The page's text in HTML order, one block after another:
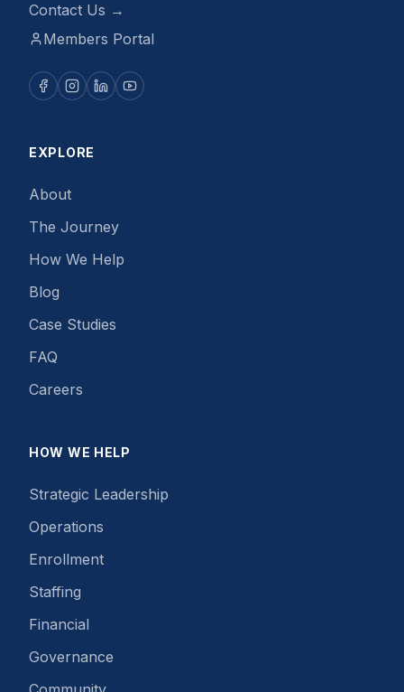
Contact Us →
Members Portal
EXPLORE
About
The Journey
How We Help
Blog
Case Studies
FAQ
Careers
HOW WE HELP
Strategic Leadership
Operations
Enrollment
Staffing
Financial
Governance